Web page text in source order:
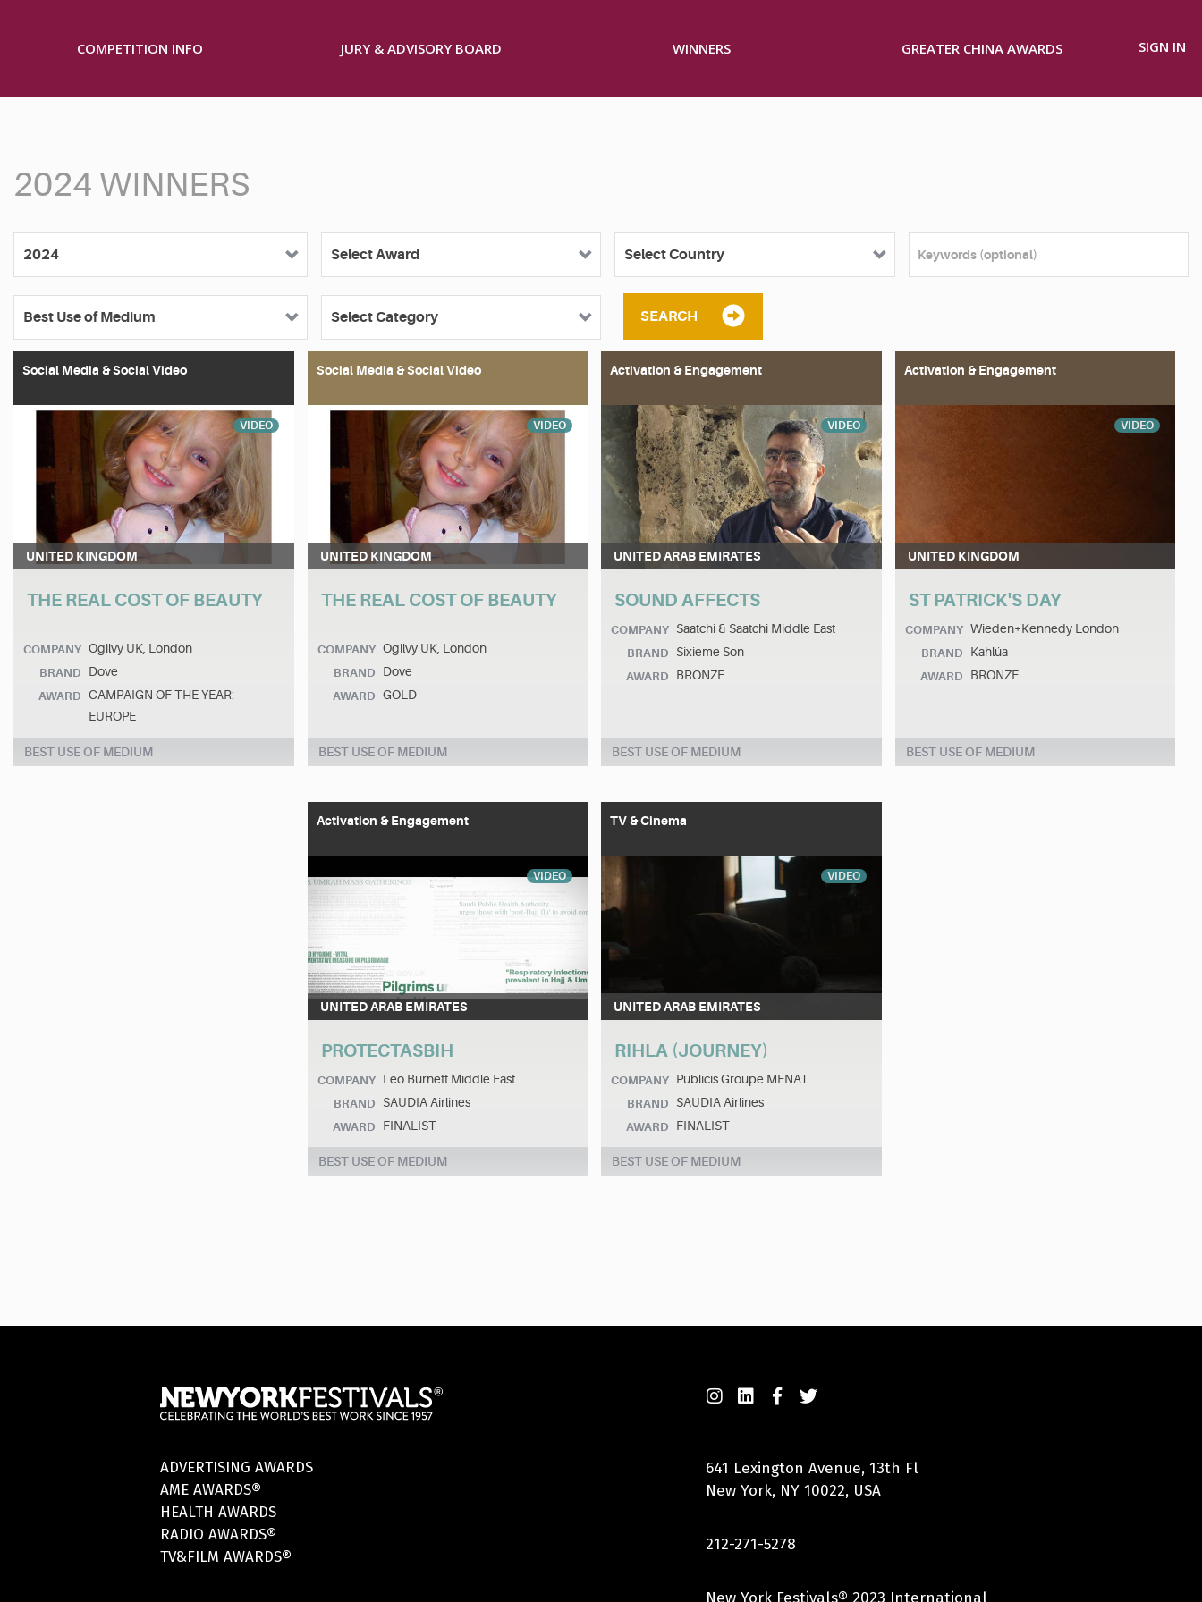
COMPETITION INFO JURY & ADVISORY BOARD WINNERS GREATER CHINA AWARDS SIGN IN
2024 WINNERS
SEARCH
Social Media & Social Video
VIDEO
UNITED KINGDOM
THE REAL COST OF BEAUTY
COMPANY Ogilvy UK, London
BRAND Dove
AWARD CAMPAIGN OF THE YEAR:
EUROPE
BEST USE OF MEDIUM
Social Media & Social Video
VIDEO
UNITED KINGDOM
THE REAL COST OF BEAUTY
COMPANY Ogilvy UK, London
BRAND Dove
AWARD GOLD
BEST USE OF MEDIUM
Activation & Engagement
VIDEO
UNITED ARAB EMIRATES
SOUND AFFECTS
COMPANY Saatchi & Saatchi Middle East
BRAND Sixieme Son
AWARD BRONZE
BEST USE OF MEDIUM
Activation & Engagement
VIDEO
UNITED KINGDOM
ST PATRICK'S DAY
COMPANY Wieden+Kennedy London
BRAND Kahlúa
AWARD BRONZE
BEST USE OF MEDIUM
Activation & Engagement
VIDEO
UNITED ARAB EMIRATES
PROTECTASBIH
COMPANY Leo Burnett Middle East
BRAND SAUDIA Airlines
AWARD FINALIST
BEST USE OF MEDIUM
TV & Cinema
VIDEO
UNITED ARAB EMIRATES
RIHLA (JOURNEY)
COMPANY Publicis Groupe MENAT
BRAND SAUDIA Airlines
AWARD FINALIST
BEST USE OF MEDIUM
ADVERTISING AWARDS
AME AWARDS®
HEALTH AWARDS
RADIO AWARDS®
TV&FILM AWARDS®
641 Lexington Avenue, 13th Fl
New York, NY 10022, USA
212-271-5278
New York Festivals® 2023 International